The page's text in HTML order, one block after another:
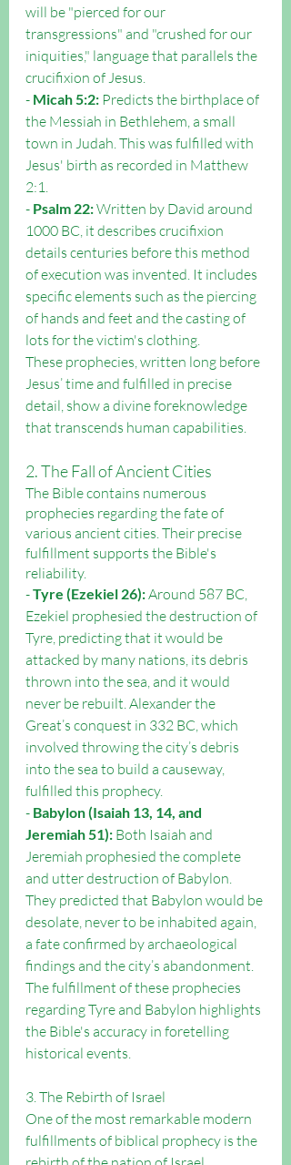
will be "pierced for our
transgressions" and "crushed for our
iniquities," language that parallels the
crucifixion of Jesus.
- Micah 5:2: Predicts the birthplace of
the Messiah in Bethlehem, a small
town in Judah. This was fulfilled with
Jesus' birth as recorded in Matthew
2:1.
- Psalm 22: Written by David around
1000 BC, it describes crucifixion
details centuries before this method
of execution was invented. It includes
specific elements such as the piercing
of hands and feet and the casting of
lots for the victim's clothing.
These prophecies, written long before
Jesus’ time and fulfilled in precise
detail, show a divine foreknowledge
that transcends human capabilities.
2. The Fall of Ancient Cities
The Bible contains numerous
prophecies regarding the fate of
various ancient cities. Their precise
fulfillment supports the Bible's
reliability.
- Tyre (Ezekiel 26): Around 587 BC,
Ezekiel prophesied the destruction of
Tyre, predicting that it would be
attacked by many nations, its debris
thrown into the sea, and it would
never be rebuilt. Alexander the
Great’s conquest in 332 BC, which
involved throwing the city’s debris
into the sea to build a causeway,
fulfilled this prophecy.
- Babylon (Isaiah 13, 14, and
Jeremiah 51): Both Isaiah and
Jeremiah prophesied the complete
and utter destruction of Babylon.
They predicted that Babylon would be
desolate, never to be inhabited again,
a fate confirmed by archaeological
findings and the city’s abandonment.
The fulfillment of these prophecies
regarding Tyre and Babylon highlights
the Bible's accuracy in foretelling
historical events.
3. The Rebirth of Israel
One of the most remarkable modern
fulfillments of biblical prophecy is the